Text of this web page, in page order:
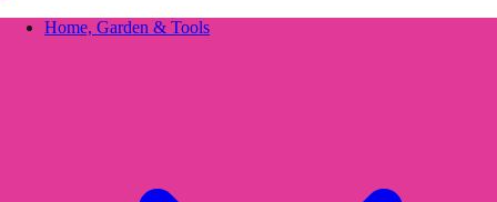
Home, Garden & Tools